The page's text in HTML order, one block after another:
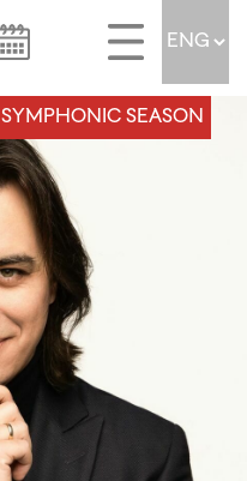
SYMPHONIC SEASON